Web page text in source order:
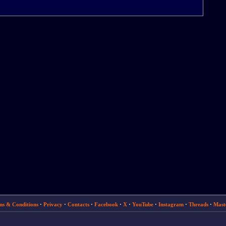
& Conditions· Privacy· Contacts· Facebook· X· YouTube· Instagram· Threads·